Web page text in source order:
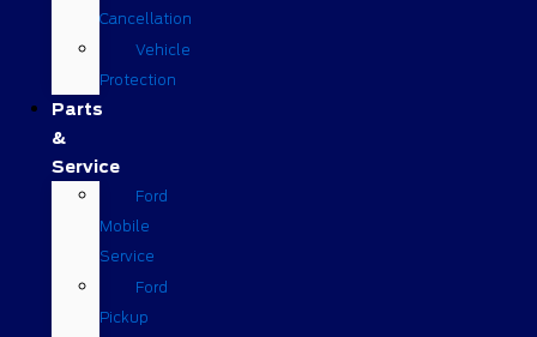
Cancellation
Vehicle
Protection
Parts
&
Service
Ford
Mobile
Service
Ford
Pickup